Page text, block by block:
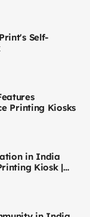
Self-
Printing Kiosks
in India
Kiosk |